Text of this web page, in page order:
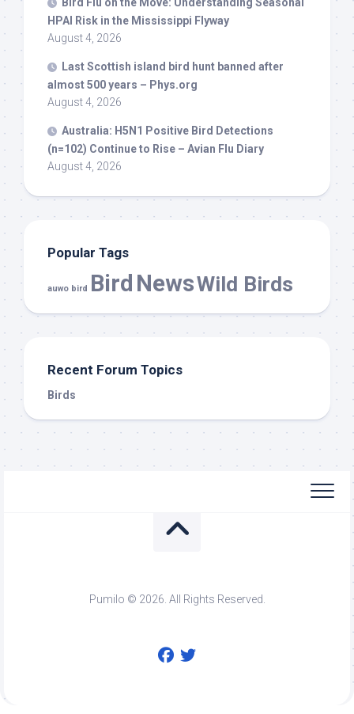
HPAI Risk in the Mississippi Flyway
August 4, 2026
Last Scottish island bird hunt banned after
almost 500 years – Phys.org
August 4, 2026
Australia: H5N1 Positive Bird Detections
(n=102) Continue to Rise – Avian Flu Diary
August 4, 2026
Popular Tags
auwo bird Bird NewsWild Birds
Recent Forum Topics
Birds
Pumilo © 2026. All Rights Reserved.